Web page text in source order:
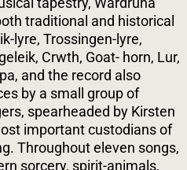
traditional and historical
lyre, Trossingen-lyre,
Crwth, Goat- horn, Lur,
and the record also
by a small group of
spearheaded by Kirsten
important custodians of
Throughout eleven songs,
sorcery, spirit-animals,